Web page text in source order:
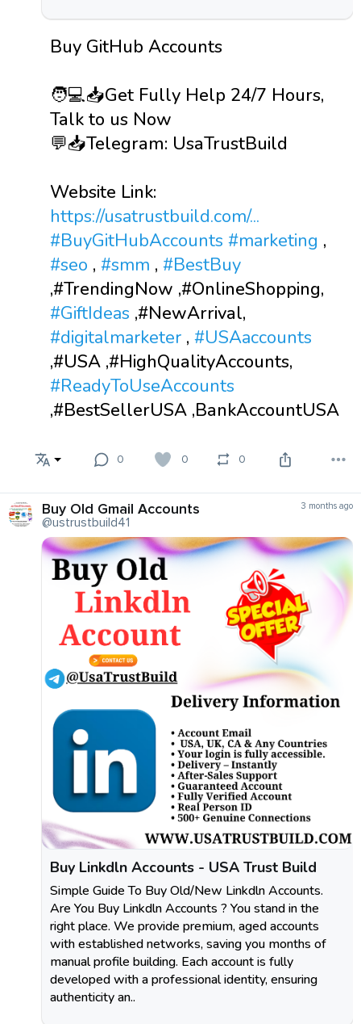
Buy GitHub Accounts
🧑💻📥Get Fully Help 24/7 Hours,
Talk to us Now
💬📥Telegram: UsaTrustBuild
Website Link:
https://usatrustbuild.com/...
#BuyGitHubAccounts #marketing ,
#seo , #smm , #BestBuy
,#TrendingNow ,#OnlineShopping,
#GiftIdeas ,#NewArrival,
#digitalmarketer , #USAaccounts
,#USA ,#HighQualityAccounts,
#ReadyToUseAccounts
,#BestSellerUSA ,BankAccountUSA
0 0 0
Buy Old Gmail Accounts
@ustrustbuild41
3 months ago
Buy Linkdln Accounts - USA Trust Build
Simple Guide To Buy Old/New Linkdln Accounts.
Are You Buy Linkdln Accounts ? You stand in the
right place. We provide premium, aged accounts
with established networks, saving you months of
manual profile building. Each account is fully
developed with a professional identity, ensuring
authenticity an..